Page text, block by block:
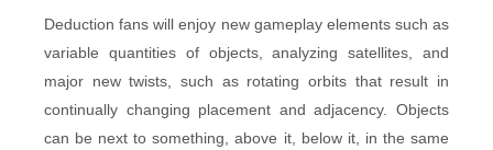
Deduction fans will enjoy new gameplay elements such as
variable quantities of objects, analyzing satellites, and
major new twists, such as rotating orbits that result in
continually changing placement and adjacency. Objects
can be next to something, above it, below it, in the same